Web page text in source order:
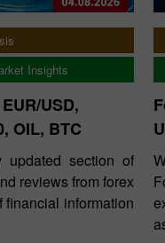
Insights
USD,
OIL, BTC
section of
reviews from forex
financial information